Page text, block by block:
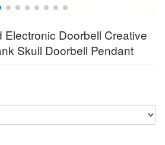
Electronic Doorbell Creative
Skull Doorbell Pendant